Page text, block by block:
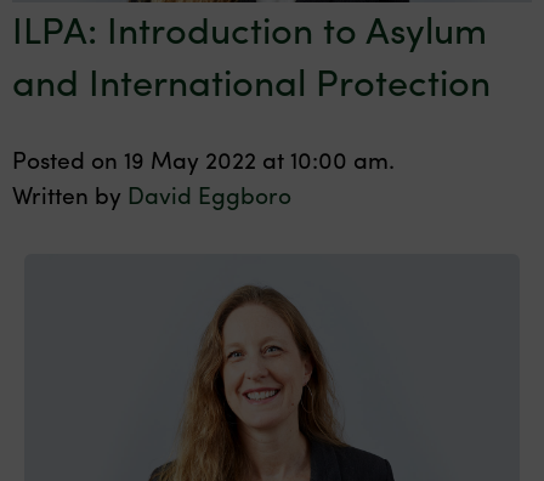
ILPA: Introduction to Asylum
and International Protection
Posted on 19 May 2022 at 10:00 am.
Written by David Eggboro